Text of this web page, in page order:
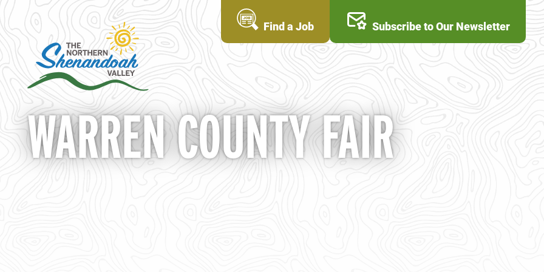
Find a Job Subscribe to Our Newsletter
WARREN COUNTY FAIR